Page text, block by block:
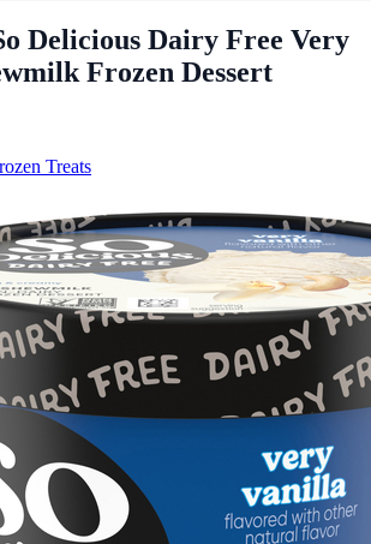
Delicious Dairy Free Very
Frozen Dessert
Treats